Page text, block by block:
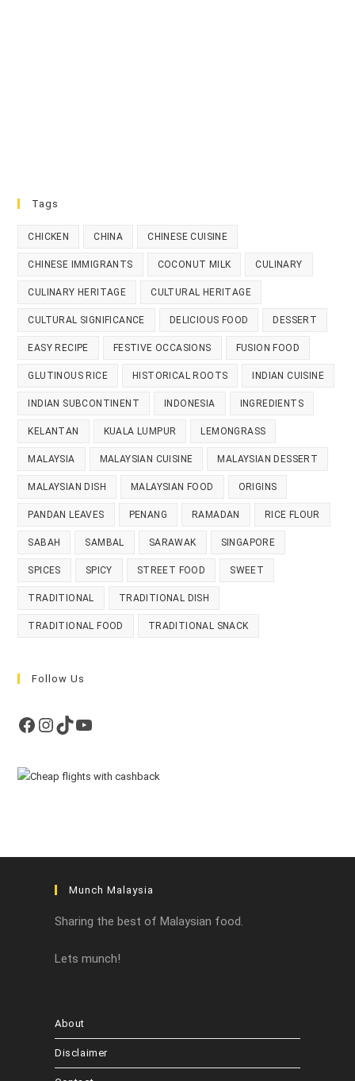
Tags
CHICKEN CHINA CHINESE CUISINE
CHINESE IMMIGRANTS COCONUT MILK CULINARY
CULINARY HERITAGE CULTURAL HERITAGE
CULTURAL SIGNIFICANCE DELICIOUS FOOD DESSERT
EASY RECIPE FESTIVE OCCASIONS FUSION FOOD
GLUTINOUS RICE HISTORICAL ROOTS INDIAN CUISINE
INDIAN SUBCONTINENT INDONESIA INGREDIENTS
KELANTAN KUALA LUMPUR LEMONGRASS
MALAYSIA MALAYSIAN CUISINE MALAYSIAN DESSERT
MALAYSIAN DISH MALAYSIAN FOOD ORIGINS
PANDAN LEAVES PENANG RAMADAN RICE FLOUR
SABAH SAMBAL SARAWAK SINGAPORE
SPICES SPICY STREET FOOD SWEET
TRADITIONAL TRADITIONAL DISH
TRADITIONAL FOOD TRADITIONAL SNACK
Follow Us
Facebook
Instagram
TikTokYouTube
Munch Malaysia
Sharing the best of Malaysian food.
Lets munch!
About
Disclaimer